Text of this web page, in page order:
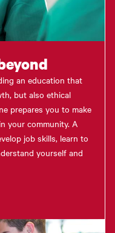
an education that
but also ethical
prepares you to make
your community. A
job skills, learn to
yourself and